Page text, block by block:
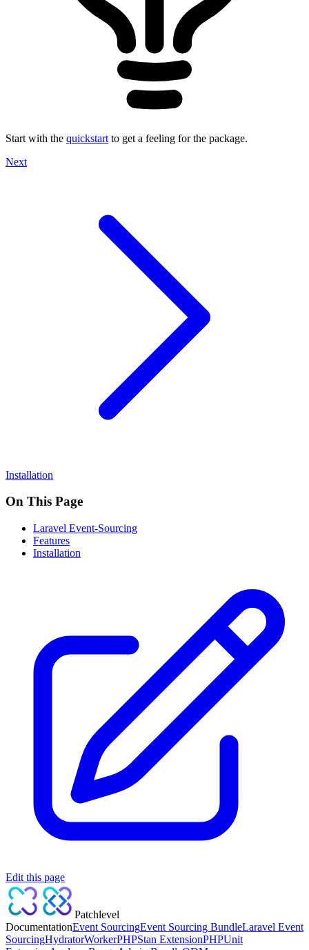
Start with the quickstart to get a feeling for the package.
Next
Installation
On This Page
Laravel Event-Sourcing
Features
Installation
Edit this page
Patchlevel
DocumentationEvent SourcingEvent Sourcing BundleLaravel Event
SourcingHydratorWorkerPHPStan ExtensionPHPUnit